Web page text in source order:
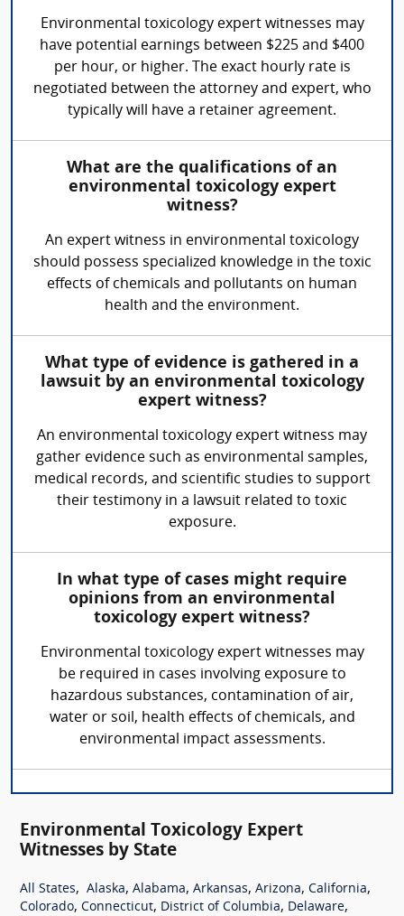
Environmental toxicology expert witnesses may
have potential earnings between $225 and $400
per hour, or higher. The exact hourly rate is
negotiated between the attorney and expert, who
typically will have a retainer agreement.
What are the qualifications of an
environmental toxicology expert
witness?
An expert witness in environmental toxicology
should possess specialized knowledge in the toxic
effects of chemicals and pollutants on human
health and the environment.
What type of evidence is gathered in a
lawsuit by an environmental toxicology
expert witness?
An environmental toxicology expert witness may
gather evidence such as environmental samples,
medical records, and scientific studies to support
their testimony in a lawsuit related to toxic
exposure.
In what type of cases might require
opinions from an environmental
toxicology expert witness?
Environmental toxicology expert witnesses may
be required in cases involving exposure to
hazardous substances, contamination of air,
water or soil, health effects of chemicals, and
environmental impact assessments.
Environmental Toxicology Expert
Witnesses by State
All States, Alaska, Alabama, Arkansas, Arizona, California,
Colorado, Connecticut, District of Columbia, Delaware,